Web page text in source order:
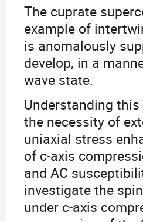
The cuprate
example of
is anomalously
develop, in a
wave state.
Understanding
the necessity of
uniaxial stress
of c-axis
and AC
investigate the
under c-axis